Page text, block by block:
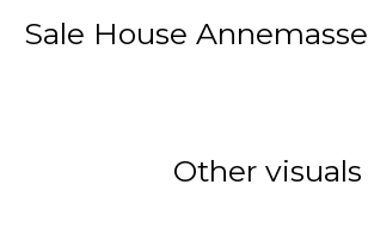
Sale House Annemasse
Other visuals